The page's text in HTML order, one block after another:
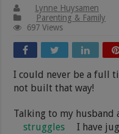
Lynne Huysamen
Parenting & Family
697 Views
I could never be a full
not built that way!
Talking to my husband
struggles
I have